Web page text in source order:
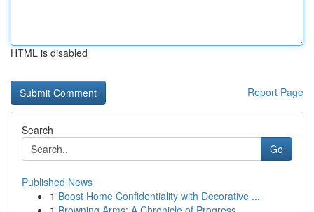
HTML is disabled
Report Page
Search
Go
Published News
1 Boost Home Confidentiality with Decorative ...